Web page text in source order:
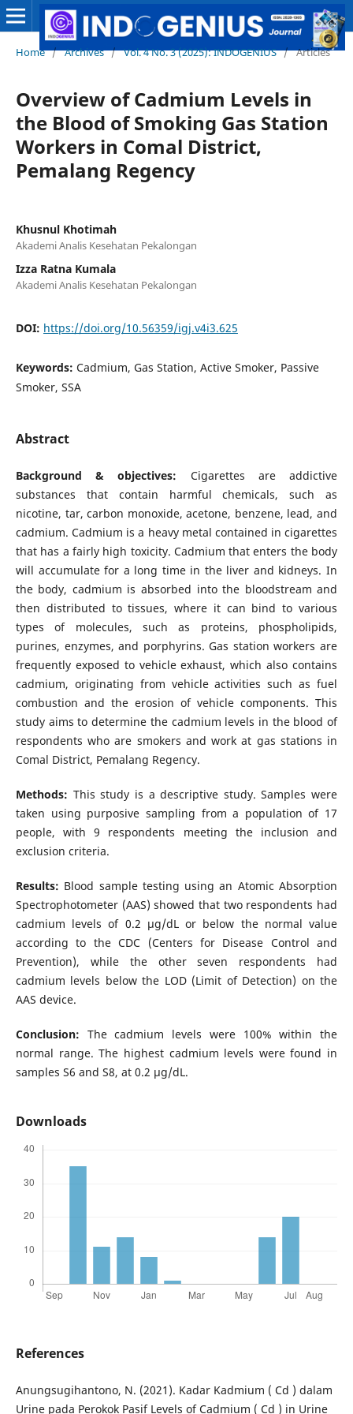
Home / Archives / Vol. 4 No. 3 (2025): INDOGENIUS / Articles
Overview of Cadmium Levels in
the Blood of Smoking Gas Station
Workers in Comal District,
Pemalang Regency
Khusnul Khotimah
Akademi Analis Kesehatan Pekalongan
Izza Ratna Kumala
Akademi Analis Kesehatan Pekalongan
DOI: https://doi.org/10.56359/igj.v4i3.625
Keywords: Cadmium, Gas Station, Active Smoker, Passive
Smoker, SSA
Abstract
Background & objectives: Cigarettes are addictive
substances that contain harmful chemicals, such as
nicotine, tar, carbon monoxide, acetone, benzene, lead, and
cadmium. Cadmium is a heavy metal contained in cigarettes
that has a fairly high toxicity. Cadmium that enters the body
will accumulate for a long time in the liver and kidneys. In
the body, cadmium is absorbed into the bloodstream and
then distributed to tissues, where it can bind to various
types of molecules, such as proteins, phospholipids,
purines, enzymes, and porphyrins. Gas station workers are
frequently exposed to vehicle exhaust, which also contains
cadmium, originating from vehicle activities such as fuel
combustion and the erosion of vehicle components. This
study aims to determine the cadmium levels in the blood of
respondents who are smokers and work at gas stations in
Comal District, Pemalang Regency.
Methods: This study is a descriptive study. Samples were
taken using purposive sampling from a population of 17
people, with 9 respondents meeting the inclusion and
exclusion criteria.
Results: Blood sample testing using an Atomic Absorption
Spectrophotometer (AAS) showed that two respondents had
cadmium levels of 0.2 µg/dL or below the normal value
according to the CDC (Centers for Disease Control and
Prevention), while the other seven respondents had
cadmium levels below the LOD (Limit of Detection) on the
AAS device.
Conclusion: The cadmium levels were 100% within the
normal range. The highest cadmium levels were found in
samples S6 and S8, at 0.2 µg/dL.
Downloads
References
Anungsugihantono, N. (2021). Kadar Kadmium ( Cd ) dalam
Urine pada Perokok Pasif Levels of Cadmium ( Cd ) in Urine